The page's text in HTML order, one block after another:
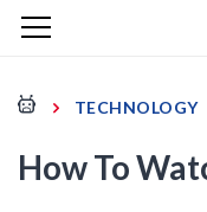
TECHNOLOGY
How To